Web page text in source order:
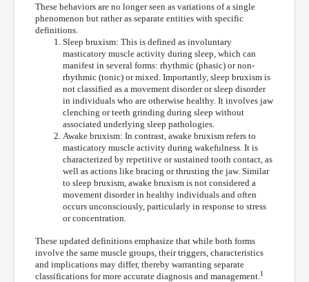
These behaviors are no longer seen as variations of a single
phenomenon but rather as separate entities with specific
definitions.
Sleep bruxism: This is defined as involuntary
masticatory muscle activity during sleep, which can
manifest in several forms: rhythmic (phasic) or non-
rhythmic (tonic) or mixed. Importantly, sleep bruxism is
not classified as a movement disorder or sleep disorder
in individuals who are otherwise healthy. It involves jaw
clenching or teeth grinding during sleep without
associated underlying sleep pathologies.
Awake bruxism: In contrast, awake bruxism refers to
masticatory muscle activity during wakefulness. It is
characterized by repetitive or sustained tooth contact, as
well as actions like bracing or thrusting the jaw. Similar
to sleep bruxism, awake bruxism is not considered a
movement disorder in healthy individuals and often
occurs unconsciously, particularly in response to stress
or concentration.
These updated definitions emphasize that while both forms
involve the same muscle groups, their triggers, characteristics
and implications may differ, thereby warranting separate
classifications for more accurate diagnosis and management. 1